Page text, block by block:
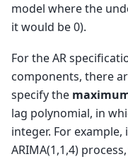
model where the
it would be 0).
For the AR
components, there
specify the
lag polynomial, in
integer. For
ARIMA(1,1,4)